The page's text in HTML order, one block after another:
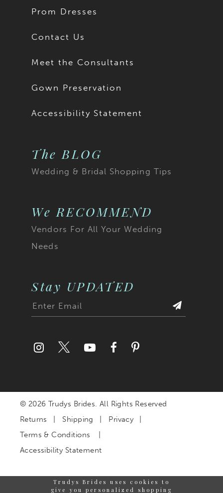
Prom Dresses
Contact Us
Meet the Consultants
Gown Preservation
Accessibility Statement
The BLOG
Wedding & Bridal Shopping Tips
We RECOMMEND
Vendors For All Your Wedding
Needs
Stay UPDATED
© 2026 Trudys Brides. All Rights Reserved
Returns
Shipping
Privacy
Terms & Conditions
Accessibility Statement
Trudys Brides uses cookies to
give you personalized shopping